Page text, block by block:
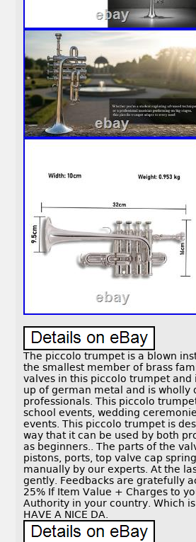
The piccolo trumpet is a blown
the smallest member of brass
valves in this piccolo trumpet and
up of german metal and is wholly
professionals. This piccolo
school events, wedding
events. This piccolo trumpet is
way that it can be used by both
as beginners.. The parts of the
pistons, ports, top valve cap
manually by our experts. At the
gently. Feedbacks are gratefully
25% If Item Value + Charges to
Authority in your country. Which
HAVE A NICE DA.